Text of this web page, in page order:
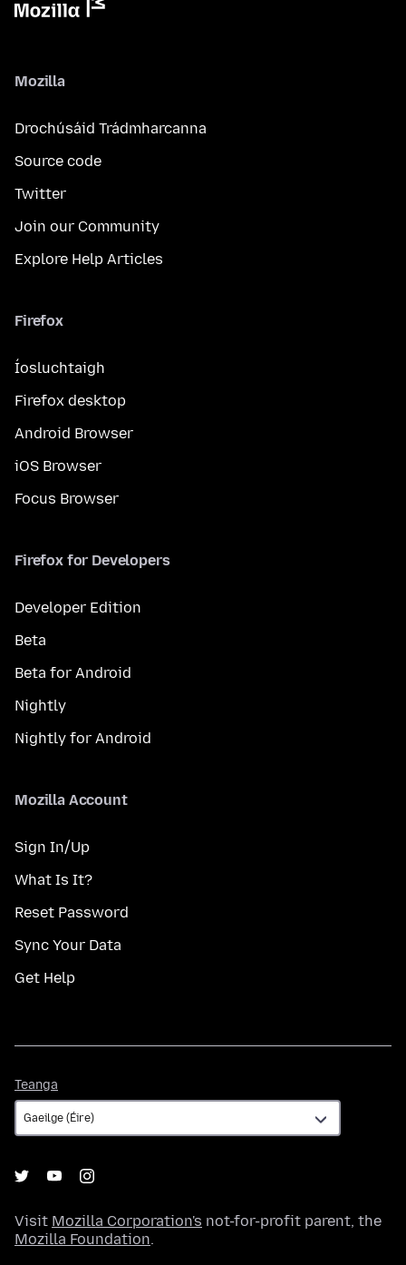
Mozilla
Drochúsáid Trádmharcanna
Source code
Twitter
Join our Community
Explore Help Articles
Firefox
Íosluchtaigh
Firefox desktop
Android Browser
iOS Browser
Focus Browser
Firefox for Developers
Developer Edition
Beta
Beta for Android
Nightly
Nightly for Android
Mozilla Account
Sign In/Up
What Is It?
Reset Password
Sync Your Data
Get Help
Teanga
Visit Mozilla Corporation's not-for-profit parent, the
Mozilla Foundation.